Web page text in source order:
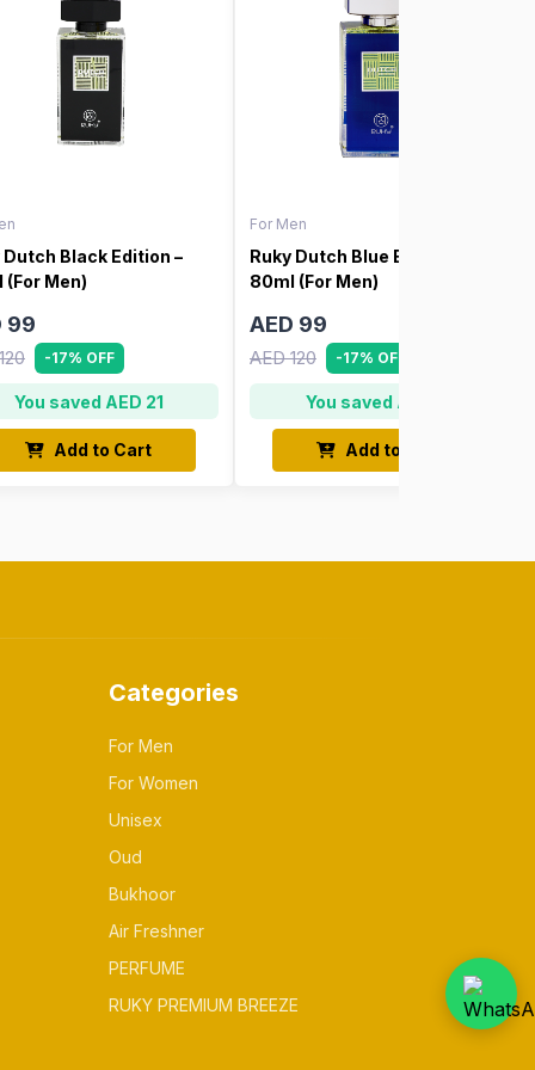
Dutch Black Edition –
Men)
99
-17% OFF
You saved AED 21
Add to Cart
For Men
Ruky Dutch Blue Edition –
80ml (For Men)
AED 99
AED 120 -17% OFF
You saved AED 21
Add to Cart
Categories
For Men
For Women
Unisex
Oud
Bukhoor
Air Freshner
PERFUME
RUKY PREMIUM BREEZE